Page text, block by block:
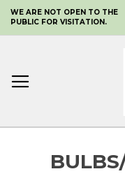
WE ARE NOT OPEN TO THE
PUBLIC FOR VISITATION.